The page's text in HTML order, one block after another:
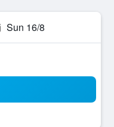
Sun 16/8